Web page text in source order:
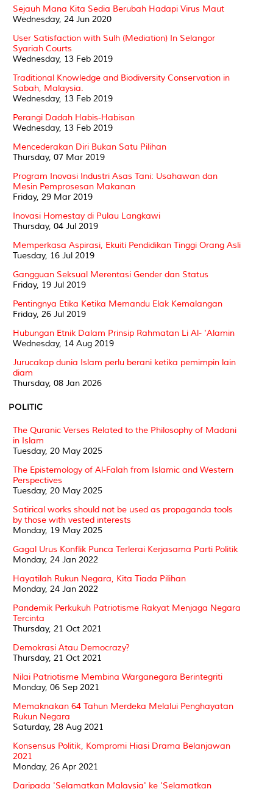
Sejauh Mana Kita Sedia Berubah Hadapi Virus Maut
Wednesday, 24 Jun 2020
User Satisfaction with Sulh (Mediation) In Selangor
Syariah Courts
Wednesday, 13 Feb 2019
Traditional Knowledge and Biodiversity Conservation in
Sabah, Malaysia.
Wednesday, 13 Feb 2019
Perangi Dadah Habis-Habisan
Wednesday, 13 Feb 2019
Mencederakan Diri Bukan Satu Pilihan
Thursday, 07 Mar 2019
Program Inovasi Industri Asas Tani: Usahawan dan
Mesin Pemprosesan Makanan
Friday, 29 Mar 2019
Inovasi Homestay di Pulau Langkawi
Thursday, 04 Jul 2019
Memperkasa Aspirasi, Ekuiti Pendidikan Tinggi Orang Asli
Tuesday, 16 Jul 2019
Gangguan Seksual Merentasi Gender dan Status
Friday, 19 Jul 2019
Pentingnya Etika Ketika Memandu Elak Kemalangan
Friday, 26 Jul 2019
Hubungan Etnik Dalam Prinsip Rahmatan Li Al- 'Alamin
Wednesday, 14 Aug 2019
Jurucakap dunia Islam perlu berani ketika pemimpin lain
diam
Thursday, 08 Jan 2026
POLITIC
The Quranic Verses Related to the Philosophy of Madani
in Islam
Tuesday, 20 May 2025
The Epistemology of Al-Falah from Islamic and Western
Perspectives
Tuesday, 20 May 2025
Satirical works should not be used as propaganda tools
by those with vested interests
Monday, 19 May 2025
Gagal Urus Konflik Punca Terlerai Kerjasama Parti Politik
Monday, 24 Jan 2022
Hayatilah Rukun Negara, Kita Tiada Pilihan
Monday, 24 Jan 2022
Pandemik Perkukuh Patriotisme Rakyat Menjaga Negara
Tercinta
Thursday, 21 Oct 2021
Demokrasi Atau Democrazy?
Thursday, 21 Oct 2021
Nilai Patriotisme Membina Warganegara Berintegriti
Monday, 06 Sep 2021
Memaknakan 64 Tahun Merdeka Melalui Penghayatan
Rukun Negara
Saturday, 28 Aug 2021
Konsensus Politik, Kompromi Hiasi Drama Belanjawan
2021
Monday, 26 Apr 2021
Daripada 'Selamatkan Malaysia' ke 'Selamatkan